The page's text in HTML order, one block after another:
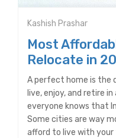
Kashish Prashar
Most
Relocate in
A perfect home is the
live, enjoy, and retire
everyone knows that
Some cities are way
afford to live with your